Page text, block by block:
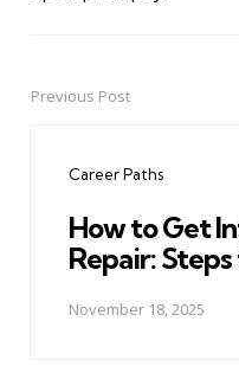
PostPrevious Post
Career Paths
How to Get
Repair:
November 18, 2025